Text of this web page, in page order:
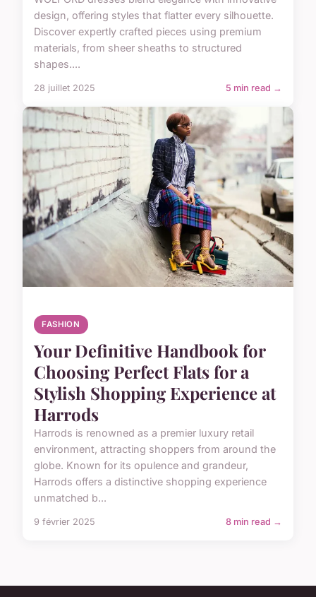
design, offering styles that flatter every silhouette.
Discover expertly crafted pieces using premium
materials, from sheer sheaths to structured
shapes....
28 juillet 2025 5 min read →
FASHION
Your Definitive Handbook for
Choosing Perfect Flats for a
Stylish Shopping Experience at
Harrods
Harrods is renowned as a premier luxury retail
environment, attracting shoppers from around the
globe. Known for its opulence and grandeur,
Harrods offers a distinctive shopping experience
unmatched b...
9 février 2025 8 min read →